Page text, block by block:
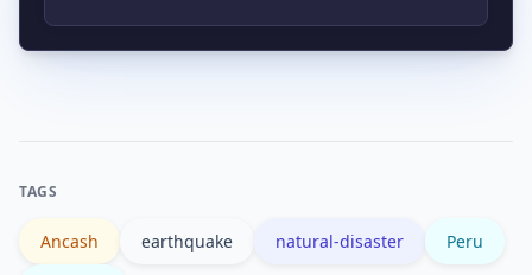
Trusted sources include the USGS for
TAGS
Ancash earthquake natural-disaster Peru